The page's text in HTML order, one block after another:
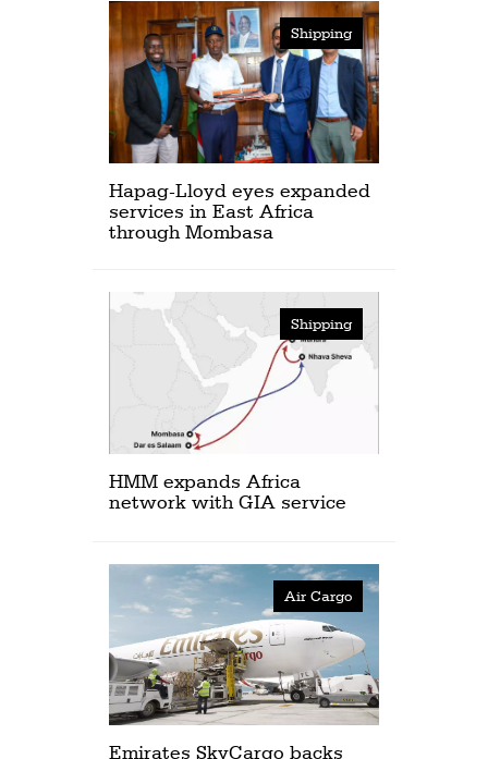
Shipping
Hapag-Lloyd eyes expanded
services in East Africa
through Mombasa
Shipping
HMM expands Africa
network with GIA service
Air Cargo
Emirates SkyCargo backs